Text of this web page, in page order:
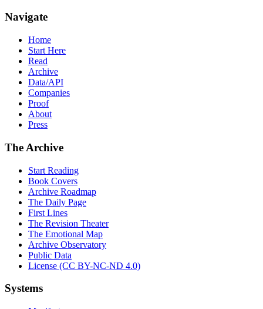
Navigate
Home
Start Here
Read
Archive
Data/API
Companies
Proof
About
Press
The Archive
Start Reading
Book Covers
Archive Roadmap
The Daily Page
First Lines
The Revision Theater
The Emotional Map
Archive Observatory
Public Data
License (CC BY-NC-ND 4.0)
Systems